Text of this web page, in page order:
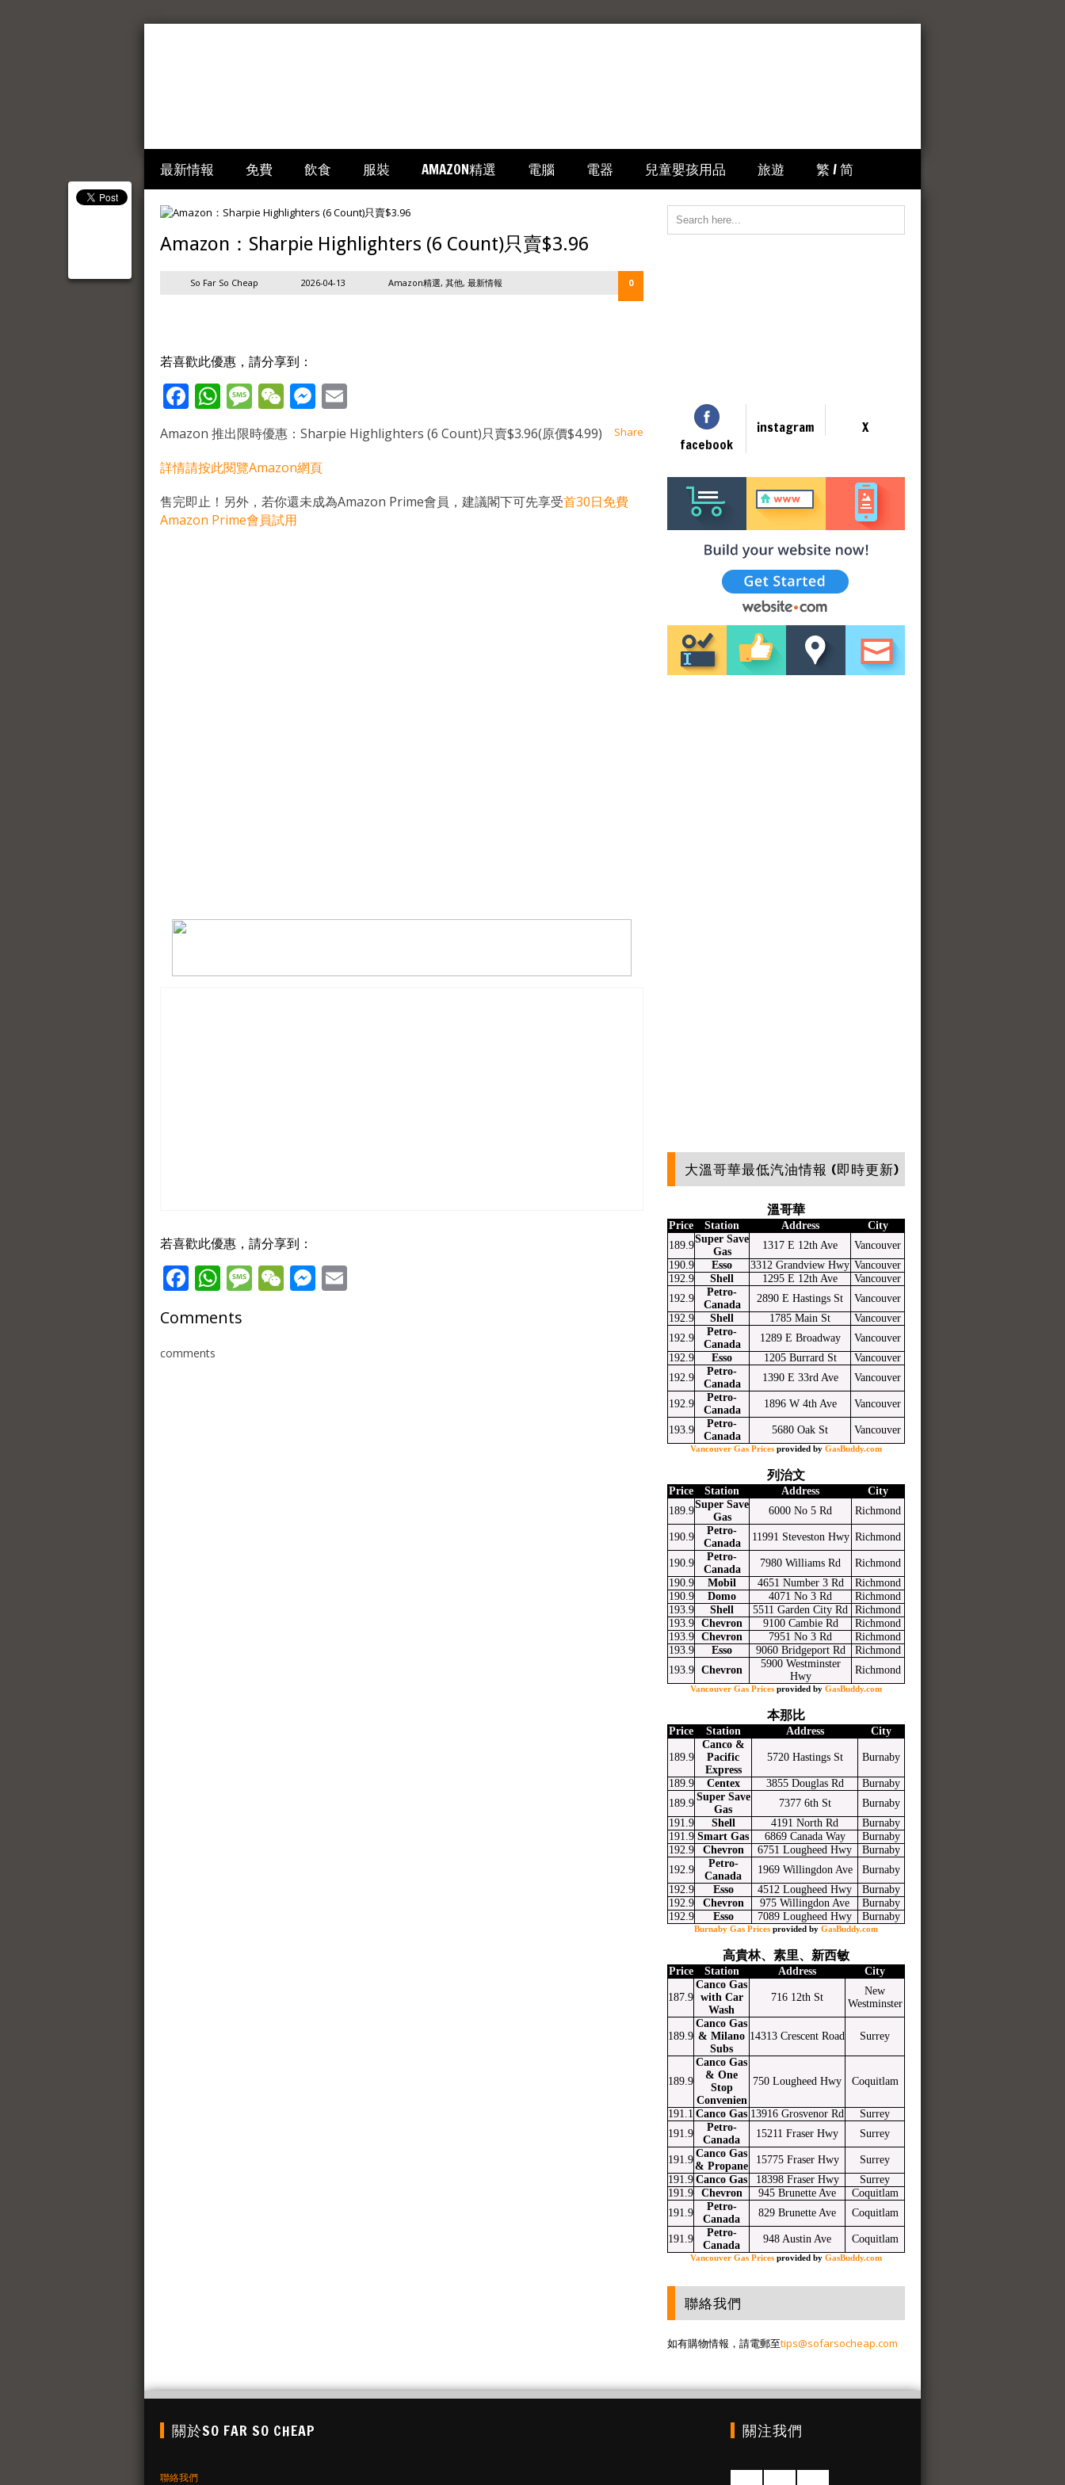
最新情報 免費 飲食 服裝 AMAZON精選 電腦 電器 兒童嬰孩用品 旅遊 繁 / 简
Amazon：Sharpie Highlighters (6 Count)只賣$3.96
So Far So Cheap 2026-04-13 Amazon精選, 其他, 最新情報 0
若喜歡此優惠，請分享到：
Facebook
WhatsApp
Message
WeChat
Messenger
Share
Amazon 推出限時優惠：Sharpie Highlighters (6 Count)只賣$3.96(原價$4.99)
詳情請按此閱覽Amazon網頁
售完即止！另外，若你還未成為Amazon Prime會員，建議閣下可先享受首30日免費
Amazon Prime會員試用
若喜歡此優惠，請分享到：
Facebook
WhatsApp
Message
WeChat
Messenger
Comments
comments
facebook
instagram X
大溫哥華最低汽油情報 (即時更新)
溫哥華
Price Station Address
City
189.9
Super Save
Gas
1317 E 12th Ave
Vancouver
190.9
Esso 3312 Grandview Hwy Vancouver
192.9
Shell 1295 E 12th Ave
Vancouver
192.9
Petro-
Canada
2890 E Hastings St
Vancouver
192.9
Shell 1785 Main St
Vancouver
192.9
Petro-
Canada
1289 E Broadway
Vancouver
192.9
Esso 1205 Burrard St
Vancouver
192.9
Petro-
Canada
1390 E 33rd Ave Vancouver
192.9
Petro-
Canada
1896 W 4th Ave Vancouver
193.9
Petro-
Canada
5680 Oak St Vancouver
Vancouver Gas Prices provided by GasBuddy.com
列治文
Price Station Address
City
189.9
Super Save
Gas
6000 No 5 Rd Richmond
190.9
Petro-
Canada
11991 Steveston Hwy Richmond
190.9
Petro-
Canada
7980 Williams Rd
Richmond
190.9
Mobil 4651 Number 3 Rd
Richmond
190.9
Domo 4071 No 3 Rd
Richmond
193.9
Shell 5511 Garden City Rd Richmond
193.9
Chevron 9100 Cambie Rd
Richmond
193.9
Chevron 7951 No 3 Rd
Richmond
193.9
Esso 9060 Bridgeport Rd
Richmond
193.9
Chevron
5900 Westminster
Hwy
Richmond
Vancouver Gas Prices provided by GasBuddy.com
本那比
Price Station Address City
189.9
Canco &
Pacific
Express
5720 Hastings St Burnaby
189.9 Centex 3855 Douglas Rd
Burnaby
189.9
Super Save
Gas
7377 6th St
Burnaby
191.9
Shell 4191 North Rd
Burnaby
191.9 Smart Gas 6869 Canada Way
Burnaby
192.9
Chevron 6751 Lougheed Hwy
Burnaby
192.9
Petro-
Canada
1969 Willingdon Ave
Burnaby
192.9
Esso 4512 Lougheed Hwy
Burnaby
192.9
Chevron 975 Willingdon Ave
Burnaby
192.9
Esso 7089 Lougheed Hwy Burnaby
Burnaby Gas Prices provided by GasBuddy.com
高貴林、素里、新西敏
Price Station Address City
187.9
Canco Gas
with Car
Wash
716 12th St
New
Westminster
189.9
Canco Gas
& Milano
Subs
14313 Crescent Road Surrey
189.9
Canco Gas
& One
Stop
Convenien
750 Lougheed Hwy Coquitlam
191.1 Canco Gas 13916 Grosvenor Rd
Surrey
191.9
Petro-
Canada
15211 Fraser Hwy Surrey
191.9
Canco Gas
& Propane
15775 Fraser Hwy
Surrey
191.9 Canco Gas 18398 Fraser Hwy
Surrey
191.9
Chevron 945 Brunette Ave
Coquitlam
191.9
Petro-
Canada
829 Brunette Ave Coquitlam
191.9
Petro-
Canada
948 Austin Ave Coquitlam
Vancouver Gas Prices provided by GasBuddy.com
聯絡我們
如有購物情報，請電郵至tips@sofarsocheap.com
關於SO FAR SO CHEAP
聯絡我們
關注我們